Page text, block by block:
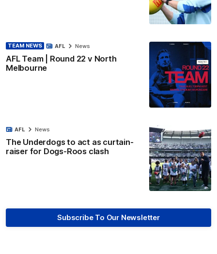
TEAM NEWS
AFL Team | Round 22 v North
Melbourne
AFL News
The Underdogs to act as curtain-
raiser for Dogs-Roos clash
AFL News
Subscribe To Our Newsletter